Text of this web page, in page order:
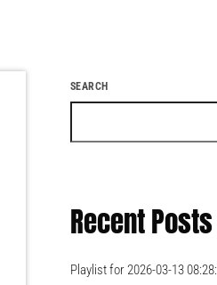
SEARCH
Recent Posts
Playlist for 2026-03-13